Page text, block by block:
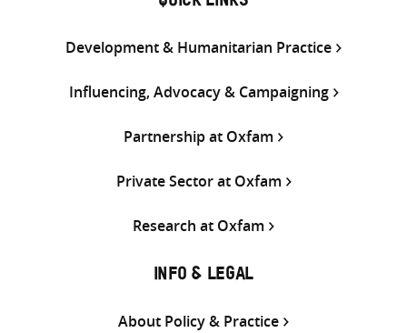
QUICK LINKS
Development & Humanitarian Practice
Influencing, Advocacy & Campaigning
Partnership at Oxfam
Private Sector at Oxfam
Research at Oxfam
INFO & LEGAL
About Policy & Practice